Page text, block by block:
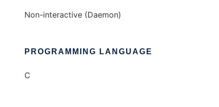
Non-interactive (Daemon)
PROGRAMMING LANGUAGE
C